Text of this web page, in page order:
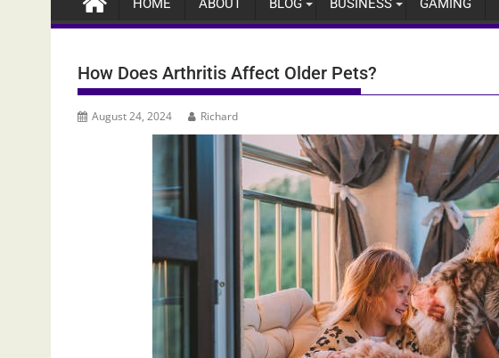
HOME ABOUT BLOG BUSINESS GAMING
How Does Arthritis Affect Older Pets?
August 24, 2024 Richard